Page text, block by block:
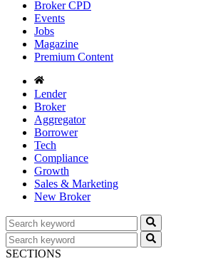
Broker CPD
Events
Jobs
Magazine
Premium Content
Lender
Broker
Aggregator
Borrower
Tech
Compliance
Growth
Sales & Marketing
New Broker
SECTIONS